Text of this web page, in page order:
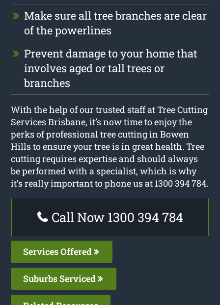
Make sure all tree branches are clear
of the powerlines
Prevent damage to your home that
involves aged or tall trees or
branches
With the help of our trusted staff at Tree Cutting
Services Brisbane, it’s now time to enjoy the
perks of professional tree cutting in Bowen
Hills to ensure your tree is in great health. Tree
cutting requires expertise and should always
be performed with a specialist, which is why
it’s really important to phone us at 1300 394 784.
Call Now 1300 394 784
Services Offered
Suburbs Serviced